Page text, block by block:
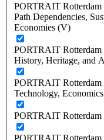
PORTRAIT Rotterdam
Path Dependencies,
Economies (V)
PORTRAIT Rotterdam
History, Heritage, and
PORTRAIT Rotterdam
Technology,
PORTRAIT
PORTRAIT Rotterdam